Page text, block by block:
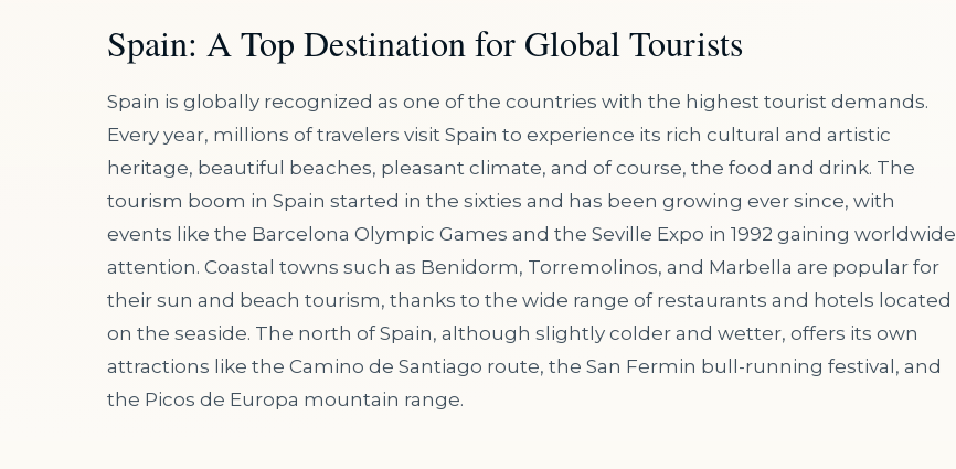
Spain: A Top Destination for Global Tourists
Spain is globally recognized as one of the countries with the highest tourist demands.
Every year, millions of travelers visit Spain to experience its rich cultural and artistic
heritage, beautiful beaches, pleasant climate, and of course, the food and drink. The
tourism boom in Spain started in the sixties and has been growing ever since, with
events like the Barcelona Olympic Games and the Seville Expo in 1992 gaining worldwide
attention. Coastal towns such as Benidorm, Torremolinos, and Marbella are popular for
their sun and beach tourism, thanks to the wide range of restaurants and hotels located
on the seaside. The north of Spain, although slightly colder and wetter, offers its own
attractions like the Camino de Santiago route, the San Fermin bull-running festival, and
the Picos de Europa mountain range.